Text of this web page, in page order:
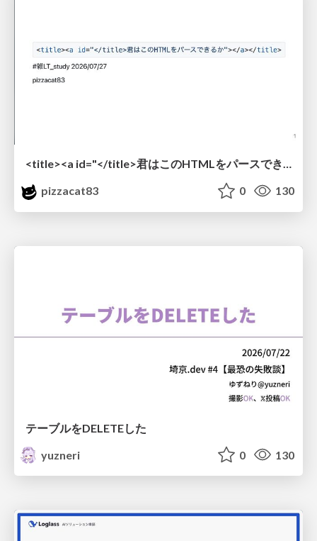
<title><a id="</title>君はこのHTMLをパースできるか"></a></title> #雑LT_study
pizzacat83
0 130
テーブルをDELETEした
yuzneri
0 130